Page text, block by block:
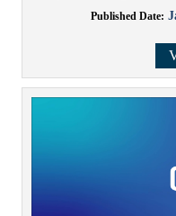
Published Date: